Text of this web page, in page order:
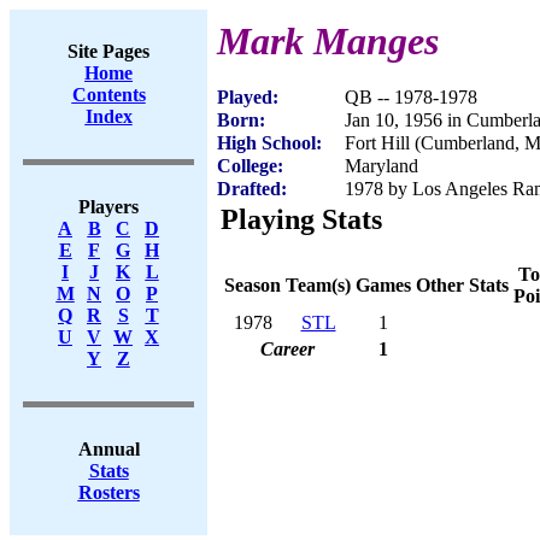
Site Pages
Home
Contents
Index
Players
A
B C
D
E
F G
H
I
J K
L
M
N O
P
Q
R S
T
U
V W X
Y
Z
Annual
Stats
Rosters
Mark Manges
Played:
QB -- 1978-1978
Born:
Jan 10, 1956 in
High School:
Fort Hill (Cumberland,
College:
Maryland
Drafted:
1978 by Los Angeles
Playing Stats
Season Team(s) Games Other Stats
1978
STL
1
Career
1